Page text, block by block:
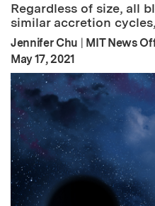
Regardless of size, all
similar accretion
Jennifer Chu | MIT News
Publication Date
May 17, 2021